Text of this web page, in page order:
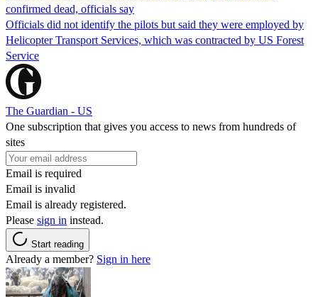
confirmed dead, officials say
Officials did not identify the pilots but said they were employed by
Helicopter Transport Services, which was contracted by US Forest
Service
The Guardian - US
One subscription that gives you access to news from hundreds of
sites
Email is required
Email is invalid
Email is already registered.
Please sign in instead.
Start reading
Already a member? Sign in here